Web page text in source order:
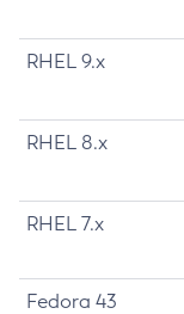
RHEL 9.x
RHEL 8.x
RHEL 7.x
Fedora 43